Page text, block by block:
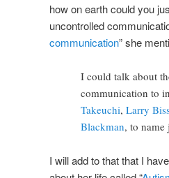
how on earth could you
uncontrolled
communication” she
I could talk about
communication to
Takeuchi, Larry
Blackman, to
I will add to that that I